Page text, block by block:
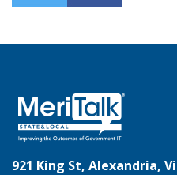
921 King St, Alexandria,